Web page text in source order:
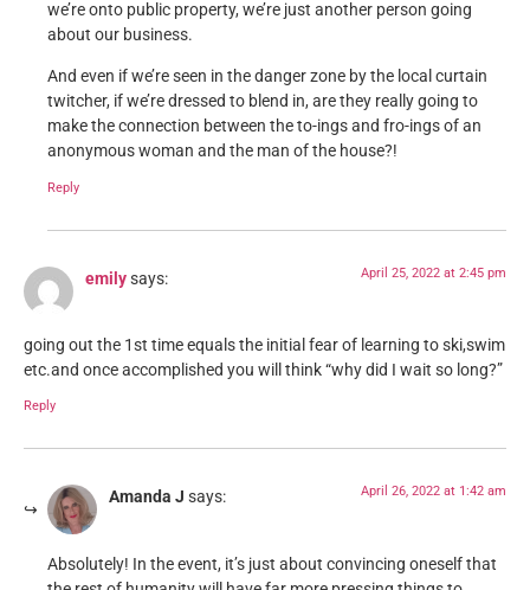
we’re onto public property, we’re just another person going
about our business.
And even if we’re seen in the danger zone by the local curtain
twitcher, if we’re dressed to blend in, are they really going to
make the connection between the to-ings and fro-ings of an
anonymous woman and the man of the house?!
Reply
emilysays: April 25, 2022 at 2:45 pm
going out the 1st time equals the initial fear of learning to ski,swim
etc.and once accomplished you will think “why did I wait so long?”
Reply
Amanda J says: April 26, 2022 at 1:42 am
Absolutely! In the event, it’s just about convincing oneself that